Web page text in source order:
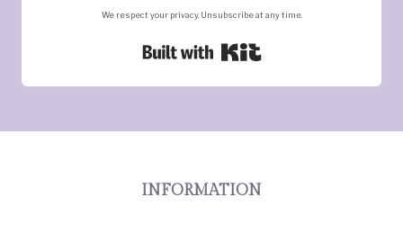
We respect your privacy. Unsubscribe at any time.
Built with Kit
INFORMATION